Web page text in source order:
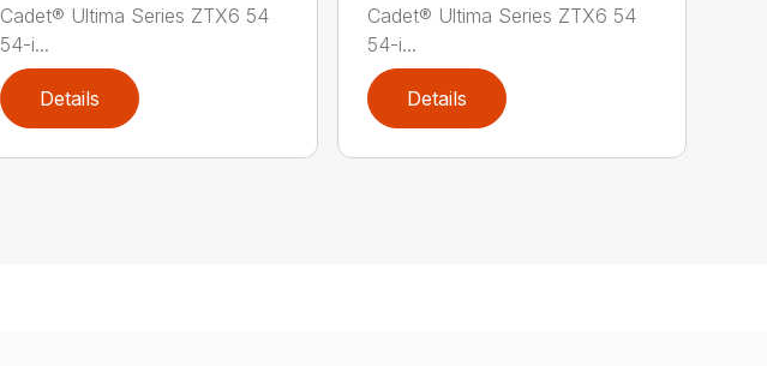
Cadet® Ultima Series ZTX6 54
54-i...
Details
Cadet® Ultima Series ZTX6 54
54-i...
Details